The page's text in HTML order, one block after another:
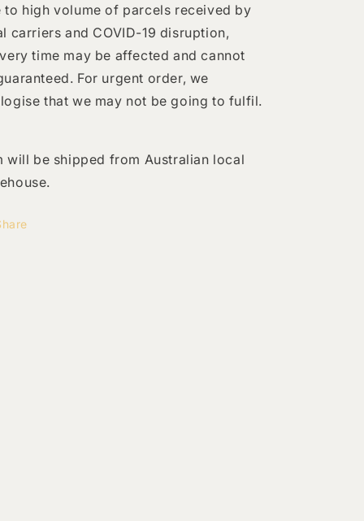
to high volume of parcels received by
carriers and COVID-19 disruption,
time may be affected and cannot
For urgent order, we
that we may not be going to fulfil.
will be shipped from Australian local